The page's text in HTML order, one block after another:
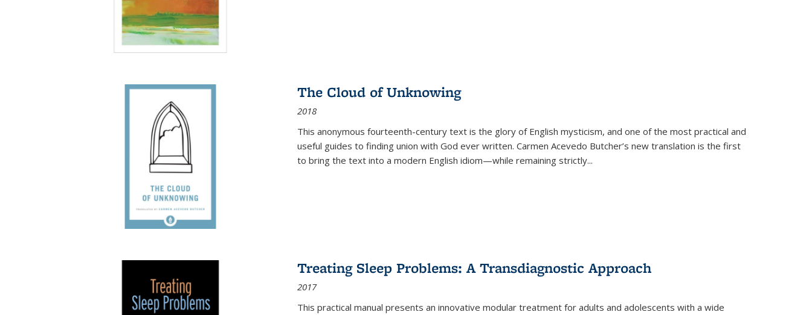
The Cloud of Unknowing
2018
This anonymous fourteenth-century text is the glory of English mysticism, and one of the most practical and
useful guides to finding union with God ever written. Carmen Acevedo Butcher’s new translation is the first
to bring the text into a modern English idiom—while remaining strictly...
Treating Sleep Problems: A Transdiagnostic Approach
2017
This practical manual presents an innovative modular treatment for adults and adolescents with a wide